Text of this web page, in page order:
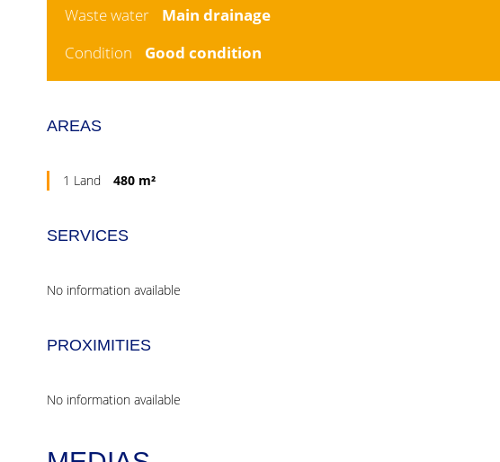
Waste water
Main drainage
Condition
Good condition
AREAS
1 Land 480 m²
SERVICES
No information available
PROXIMITIES
No information available